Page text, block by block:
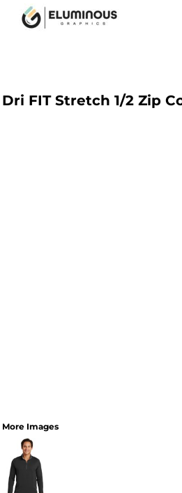
Dri FIT Stretch 1/2 Zip
More Images